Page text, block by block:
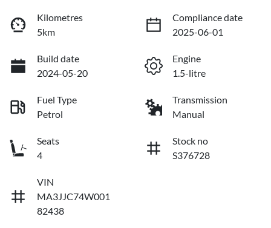
Kilometres
5km
Compliance date
2025-06-01
Build date
2024-05-20
Engine
1.5-litre
Fuel Type
Petrol
Transmission
Manual
Seats
4
Stock no
S376728
VIN
MA3JJC74W001
82438